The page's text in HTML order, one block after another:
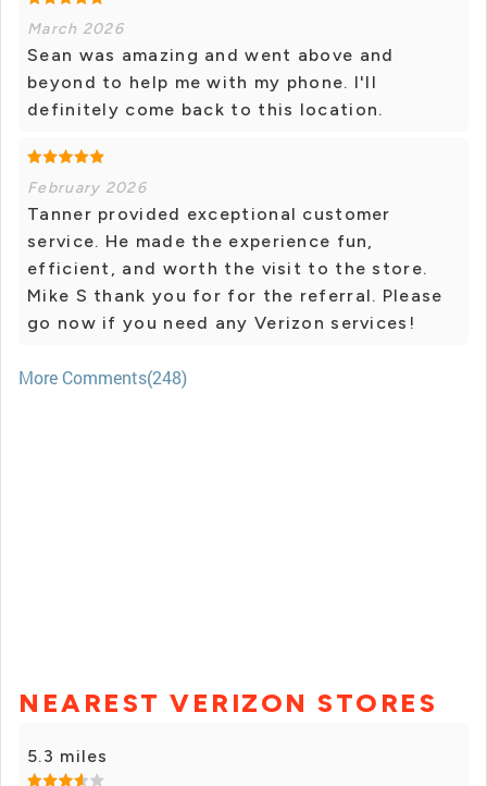
March 2026
Sean was amazing and went above and
beyond to help me with my phone. I'll
definitely come back to this location.
February 2026
Tanner provided exceptional customer
service. He made the experience fun,
efficient, and worth the visit to the store.
Mike S thank you for for the referral. Please
go now if you need any Verizon services!
More Comments(248)
NEAREST VERIZON STORES
5.3 miles